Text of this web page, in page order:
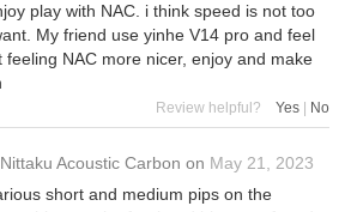
play with NAC. i think speed is not too
My friend use yinhe V14 pro and feel
NAC more nicer, enjoy and make
Review helpful? Yes No
Nittaku Acoustic Carbon on May 21, 2023
short and medium pips on the